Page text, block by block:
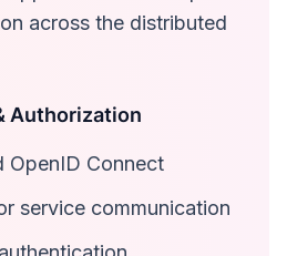
across the distributed
Authorization
OpenID Connect
service communication